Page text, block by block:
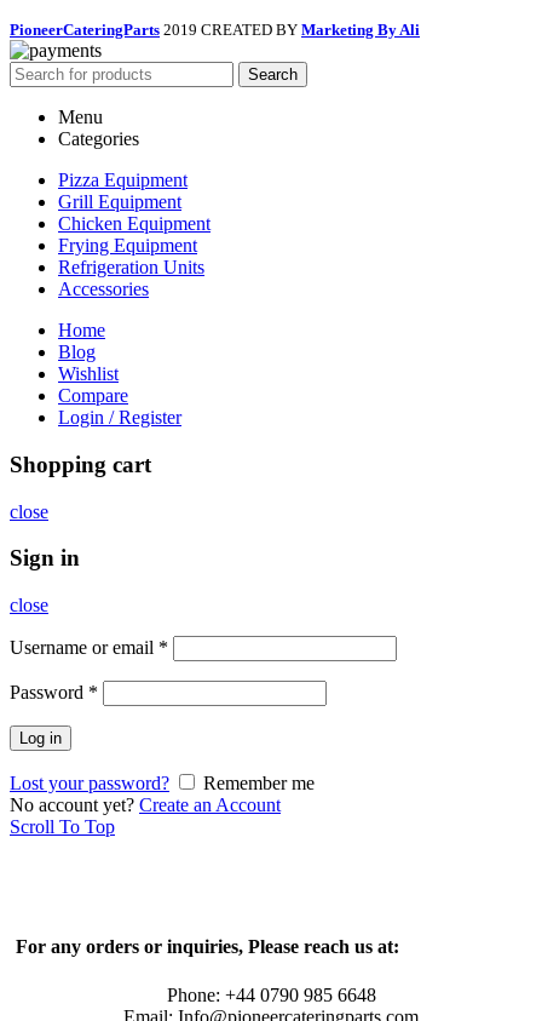
PioneerCateringParts 2019 CREATED BY Marketing By Ali
Search
Menu
Categories
Pizza Equipment
Grill Equipment
Chicken Equipment
Frying Equipment
Refrigeration Units
Accessories
Home
Blog
Wishlist
Compare
Login / Register
Shopping cart
close
Sign in
close
Username or email *
Password *
Log in
Lost your password?
Remember me
No account yet? Create an Account
Scroll To Top
For any orders or inquiries, Please reach us at:
Phone: +44 0790 985 6648
Email: Info@pioneercateringparts.com